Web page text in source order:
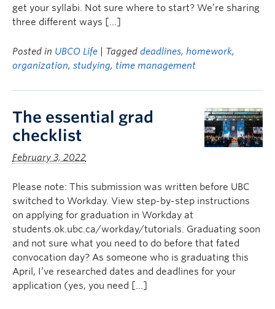
get your syllabi. Not sure where to start? We’re sharing
three different ways […]
Posted in UBCO Life | Tagged deadlines, homework,
organization, studying, time management
The essential grad
checklist
February 3, 2022
Please note: This submission was written before UBC
switched to Workday. View step-by-step instructions
on applying for graduation in Workday at
students.ok.ubc.ca/workday/tutorials. Graduating soon
and not sure what you need to do before that fated
convocation day? As someone who is graduating this
April, I’ve researched dates and deadlines for your
application (yes, you need […]